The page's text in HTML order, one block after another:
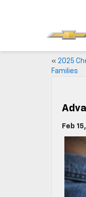
« 2025
Families
Feb